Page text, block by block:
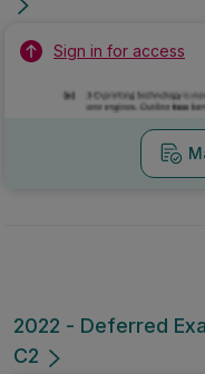
Sign in for access
2022 - Deferred
C2